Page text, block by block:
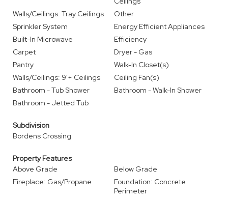
Walls/Ceilings: Tray Ceilings
Other
Sprinkler System
Energy Efficient Appliances
Built-In Microwave
Efficiency
Carpet
Dryer - Gas
Pantry
Walk-In Closet(s)
Walls/Ceilings: 9'+ Ceilings
Ceiling Fan(s)
Bathroom - Tub Shower
Bathroom - Walk-In Shower
Bathroom - Jetted Tub
Subdivision
Bordens Crossing
Property Features
Above Grade
Below Grade
Fireplace: Gas/Propane
Foundation: Concrete
Perimeter